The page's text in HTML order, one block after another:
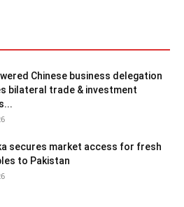
Chinese business delegation
bilateral trade & investment
secures market access for fresh
to Pakistan